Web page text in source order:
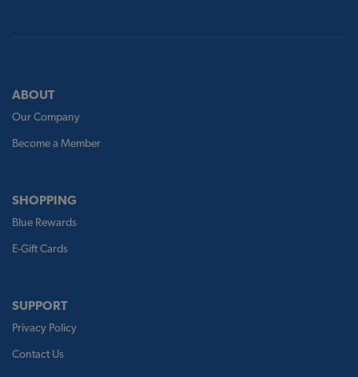
ABOUT
Our Company
Become a Member
SHOPPING
Blue Rewards
E-Gift Cards
SUPPORT
Privacy Policy
Contact Us